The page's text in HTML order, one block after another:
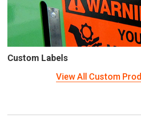
Custom Labels
View All Custom